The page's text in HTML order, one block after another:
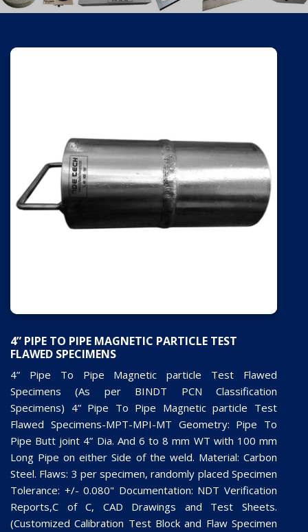
4” PIPE TO PIPE MAGNETIC PARTICLE TEST
FLAWED SPECIMENS
4” Pipe To Pipe Magnetic particle Test Flawed
Specimens (As per BINDT PCN Classification
Specimens) 4” Pipe To Pipe Magnetic particle Test
Flawed Specimens-MPT-MPI-MT Geometry: Pipe To
Pipe Butt joint 4” Dia. And 6 to 8 mm WT with 100 mm
Long Pipe on either Side of the weld. Material: Carbon
Steel. Flaws: 3 per specimen, randomly placed Specimen
Tolerance: +/- 0.080" Documentation: NDT Verification
Reports,C of C, CAD Drawings and Test Sheets.
(Customized Calibration Test Block and Flaw Specimen